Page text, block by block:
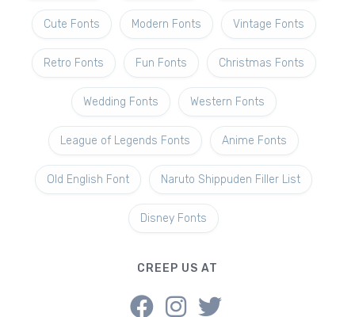
Cute Fonts Modern Fonts Vintage Fonts
Retro Fonts Fun Fonts Christmas Fonts
Wedding Fonts Western Fonts
League of Legends Fonts Anime Fonts
Old English Font Naruto Shippuden Filler List
Disney Fonts
CREEP US AT